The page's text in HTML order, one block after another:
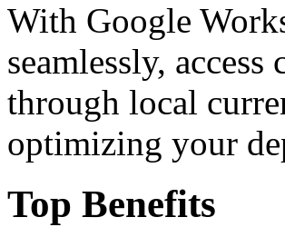
With Google
seamlessly,
through local
optimizing your
Top Benefits